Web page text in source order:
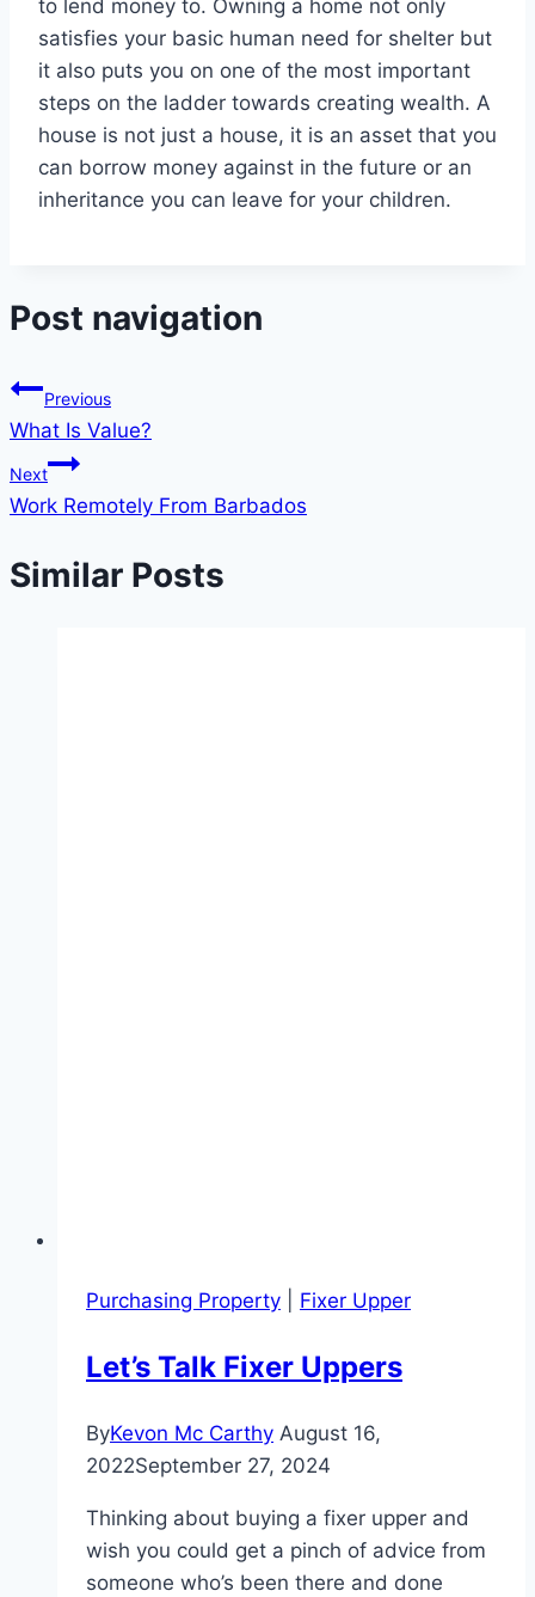
to lend money to. Owning a home not only
satisfies your basic human need for shelter but
it also puts you on one of the most important
steps on the ladder towards creating wealth. A
house is not just a house, it is an asset that you
can borrow money against in the future or an
inheritance you can leave for your children.
Post navigation
Previous
What Is Value?
Next
Work Remotely From Barbados
Similar Posts
Purchasing Property Fixer Upper
Let’s Talk Fixer Uppers
ByKevon Mc Carthy August 16,
2022September 27, 2024
Thinking about buying a fixer upper and
wish you could get a pinch of advice from
someone who’s been there and done